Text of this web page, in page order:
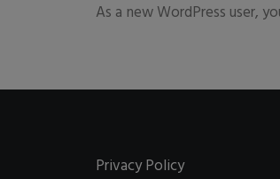
As a new WordPress user,
Privacy Policy